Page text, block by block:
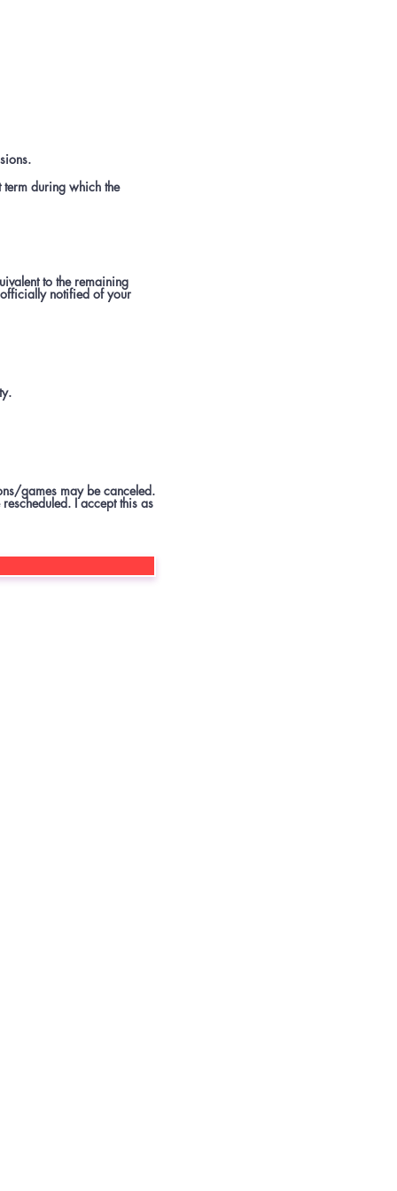
during which the
to the remaining
notified of your
games may be canceled.
I accept this as